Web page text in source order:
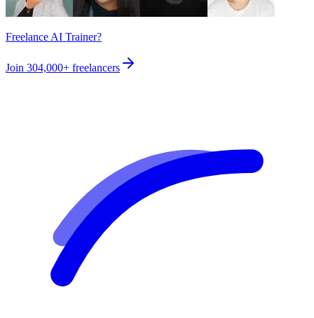
Freelance AI Trainer?
Join 304,000+ freelancers